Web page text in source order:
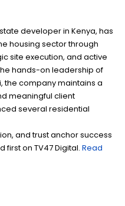
developer in Kenya, has
housing sector through
site execution, and active
hands-on leadership of
the company maintains a
meaningful client
several residential
and trust anchor success
on TV47 Digital. Read